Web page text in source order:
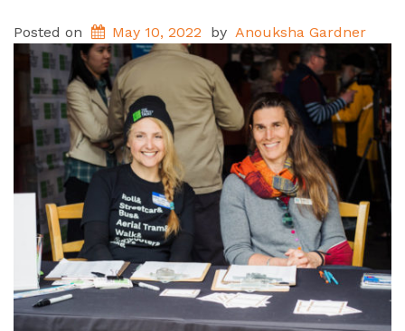
Posted on May 10, 2022 by Anouksha Gardner